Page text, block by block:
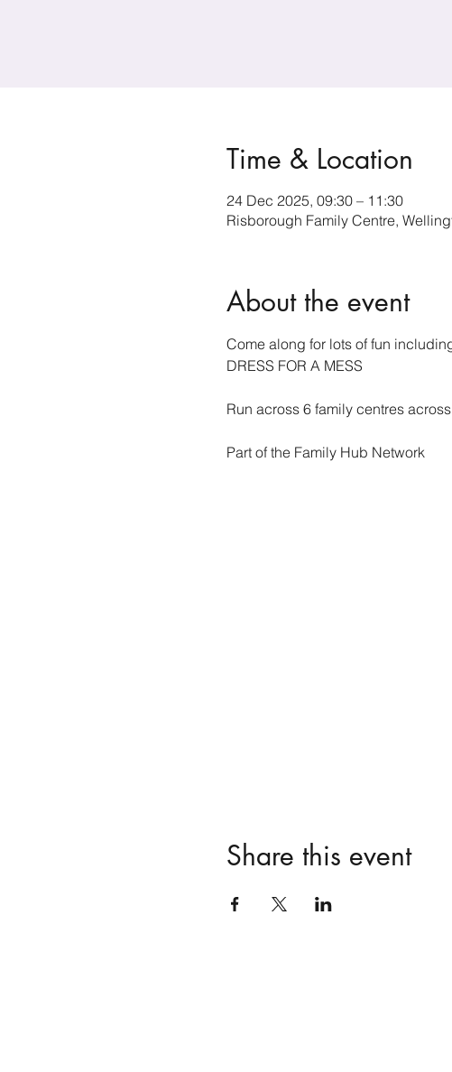
Time & Location
24 Dec 2025, 09:30 – 11:30
Risborough Family Centre,
About the event
Come along for lots of fun
DRESS FOR A MESS
Run across 6 family centres
Part of the Family Hub Network
Share this event